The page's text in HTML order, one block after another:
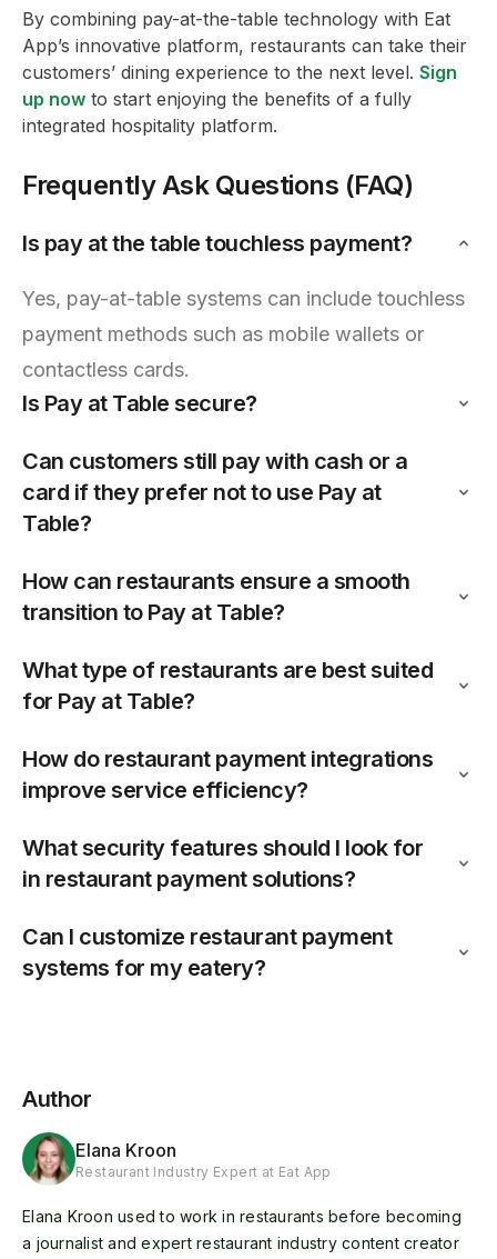
By combining pay-at-the-table technology with Eat
App’s innovative platform, restaurants can take their
customers’ dining experience to the next level. Sign
up now to start enjoying the benefits of a fully
integrated hospitality platform.
Frequently Ask Questions (FAQ)
Is pay at the table touchless payment?
Yes, pay-at-table systems can include touchless
payment methods such as mobile wallets or
contactless cards.
Is Pay at Table secure?
Can customers still pay with cash or a
card if they prefer not to use Pay at
Table?
How can restaurants ensure a smooth
transition to Pay at Table?
What type of restaurants are best suited
for Pay at Table?
How do restaurant payment integrations
improve service efficiency?
What security features should I look for
in restaurant payment solutions?
Can I customize restaurant payment
systems for my eatery?
Author
Elana Kroon
Restaurant Industry Expert at Eat App
Elana Kroon used to work in restaurants before becoming
a journalist and expert restaurant industry content creator